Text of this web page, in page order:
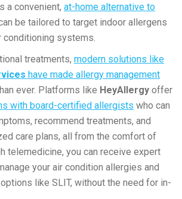
a convenient, at-home alternative to
be tailored to target indoor allergens
conditioning systems.
treatments, modern solutions like
have made allergy management
ever. Platforms like HeyAllergy offer
with board-certified allergists who can
recommend treatments, and
care plans, all from the comfort of
telemedicine, you can receive expert
your air condition allergies and
like SLIT, without the need for in-